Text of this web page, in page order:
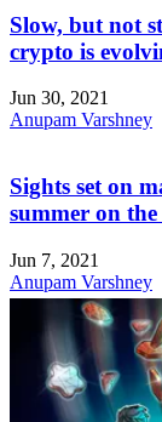
Slow, but not
crypto is
Jun 30, 2021
Anupam Varshney
Sights set on
summer on
Jun 7, 2021
Anupam Varshney